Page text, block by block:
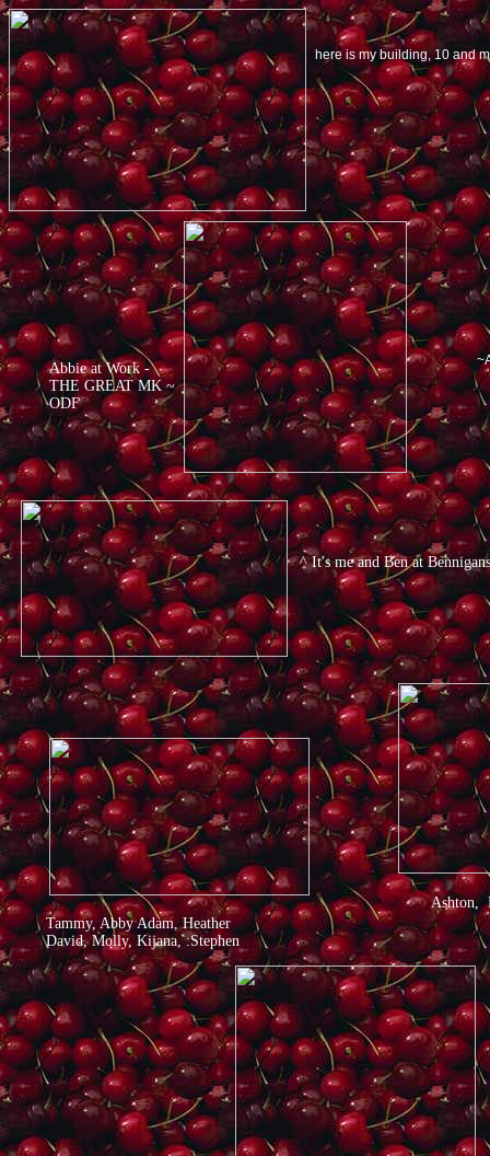
here is my building, 10 and
Abbie at Work -
THE GREAT MK ~
ODF
^ It's me and Ben at
Ashton,
Tammy, Abby Adam, Heather
David, Molly, Kijana, :Stephen